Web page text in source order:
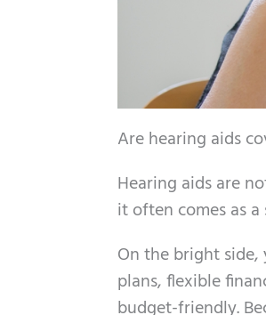
Are hearing aids
Hearing aids are
it often comes as
On the bright
plans, flexible
budget-friendly.